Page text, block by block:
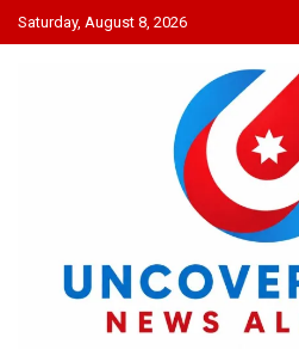
Skip
to
Saturday, August 8, 2026